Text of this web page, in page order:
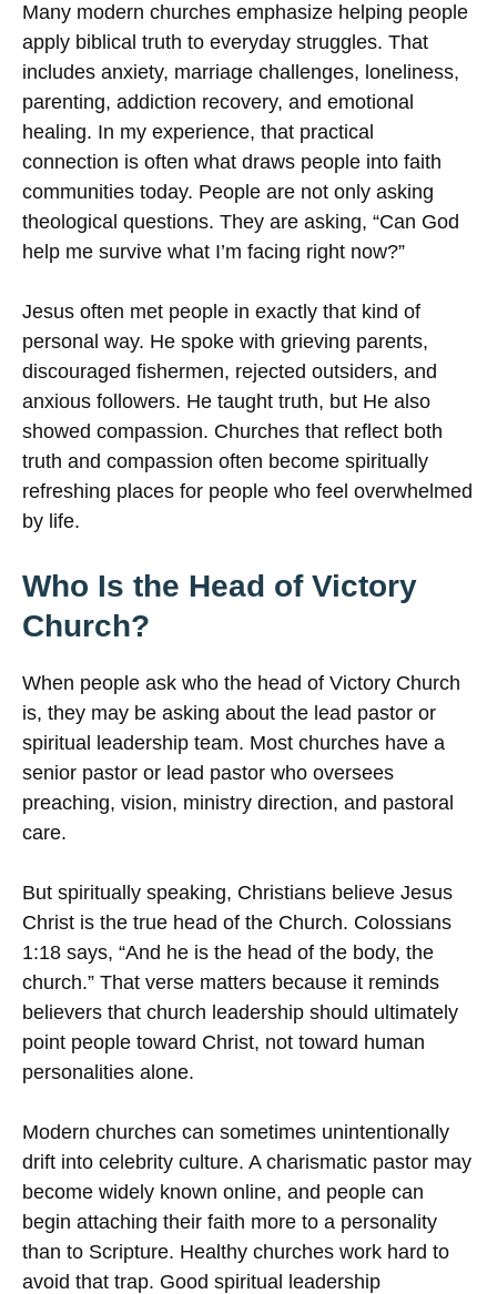
Many modern churches emphasize helping people
apply biblical truth to everyday struggles. That
includes anxiety, marriage challenges, loneliness,
parenting, addiction recovery, and emotional
healing. In my experience, that practical
connection is often what draws people into faith
communities today. People are not only asking
theological questions. They are asking, “Can God
help me survive what I’m facing right now?”
Jesus often met people in exactly that kind of
personal way. He spoke with grieving parents,
discouraged fishermen, rejected outsiders, and
anxious followers. He taught truth, but He also
showed compassion. Churches that reflect both
truth and compassion often become spiritually
refreshing places for people who feel overwhelmed
by life.
Who Is the Head of Victory
Church?
When people ask who the head of Victory Church
is, they may be asking about the lead pastor or
spiritual leadership team. Most churches have a
senior pastor or lead pastor who oversees
preaching, vision, ministry direction, and pastoral
care.
But spiritually speaking, Christians believe Jesus
Christ is the true head of the Church. Colossians
1:18 says, “And he is the head of the body, the
church.” That verse matters because it reminds
believers that church leadership should ultimately
point people toward Christ, not toward human
personalities alone.
Modern churches can sometimes unintentionally
drift into celebrity culture. A charismatic pastor may
become widely known online, and people can
begin attaching their faith more to a personality
than to Scripture. Healthy churches work hard to
avoid that trap. Good spiritual leadership